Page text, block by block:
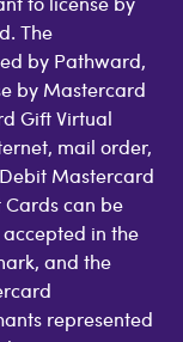
The
by Pathward,
by Mastercard
Gift Virtual
mail order,
Mastercard
can be
in the
and the
represented